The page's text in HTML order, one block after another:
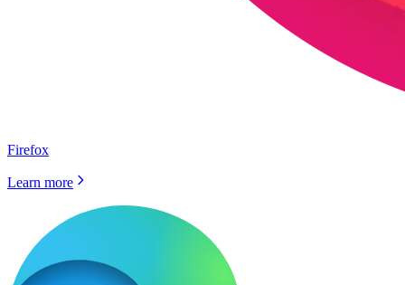
Firefox
Learn more